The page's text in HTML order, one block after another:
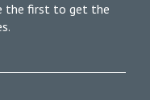
the first to get the